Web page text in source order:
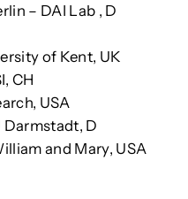
– DAI Lab , D
of Kent, UK
CH
USA
Darmstadt, D
and Mary, USA